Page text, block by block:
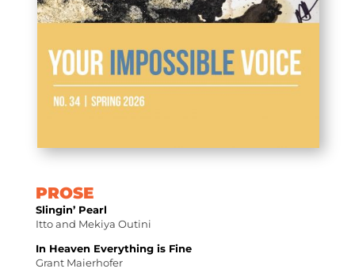
PROSE
Slingin’ Pearl
Itto and Mekiya Outini
In Heaven Everything is Fine
Grant Maierhofer